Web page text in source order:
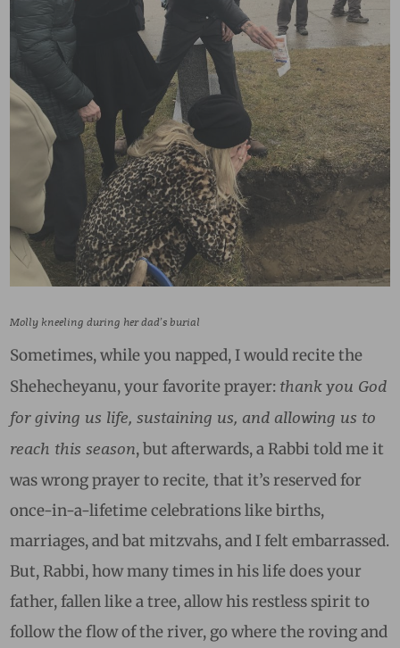
Molly kneeling during her dad’s burial
Sometimes, while you napped, I would recite the
Shehecheyanu, your favorite prayer: thank you God
forgiving us life, sustaining us, and allowing us to
reach this season,but afterwards, a Rabbi told me it
was wrong prayer to recite,that it’s reserved for
once-in-a-lifetime celebrations like births,
marriages, and bat mitzvahs, and I felt embarrassed.
But, Rabbi, how many times in his life does your
father, fallen like a tree, allow his restless spirit to
follow the flow of the river, go where the roving and